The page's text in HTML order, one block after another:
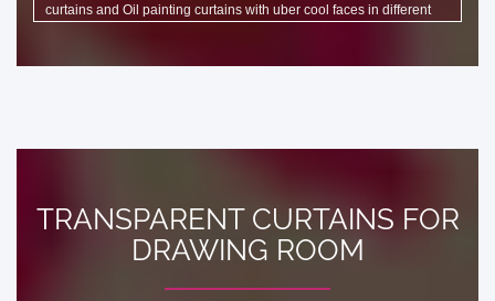
curtains and Oil painting curtains with uber cool faces in different
are liked in Beauty Salon and Spa as well.
TRANSPARENT CURTAINS FOR
DRAWING ROOM